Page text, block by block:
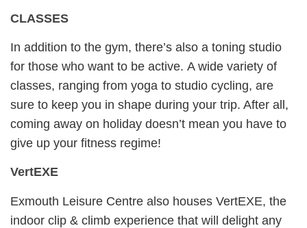
CLASSES
In addition to the gym, there’s also a toning studio
for those who want to be active. A wide variety of
classes, ranging from yoga to studio cycling, are
sure to keep you in shape during your trip. After all,
coming away on holiday doesn’t mean you have to
give up your fitness regime!
VertEXE
Exmouth Leisure Centre also houses VertEXE, the
indoor clip & climb experience that will delight any